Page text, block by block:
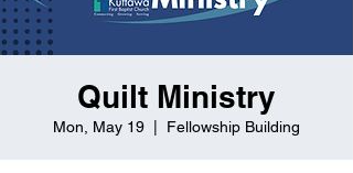
Quilt Ministry
Mon, May 19 Fellowship Building